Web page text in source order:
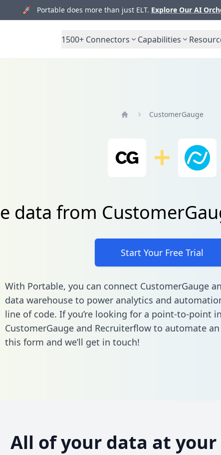
🚀 Portable does more than just ELT. Explore Our AI
1500+ Connectors Capabilities
CustomerGauge
data from
Start Your Free Trial
With Portable, you can connect CustomerGauge
data warehouse to power analytics and
line of code. If you’re looking for a point-to-point
CustomerGauge and Recruiterflow to automate
this form and we’ll get in touch!
All of your data at